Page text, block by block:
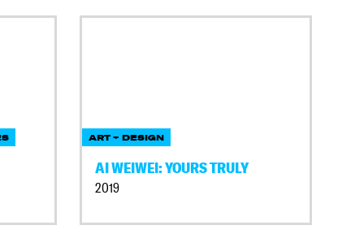
ART + DESIGN
AI WEIWEI: YOURS TRULY
2019